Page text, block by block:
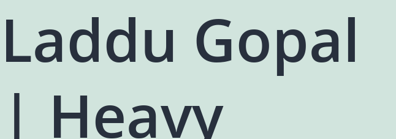
Laddu Gopal
| Heavy